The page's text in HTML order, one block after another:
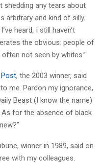
shedding any tears about
arbitrary and kind of silly.
heard, I still haven’t
the obvious: people of
not seen by whites.”
, the 2003 winner, said
me. Pardon my ignorance,
Beast (I know the name)
for the absence of black
winner in 1989, said on
with my colleagues.